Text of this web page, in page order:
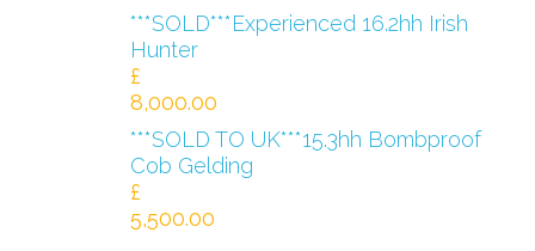
***SOLD***Experienced 16.2hh Irish
Hunter
£
8,000.00
***SOLD TO UK***15.3hh Bombproof
Cob Gelding
£
5,500.00